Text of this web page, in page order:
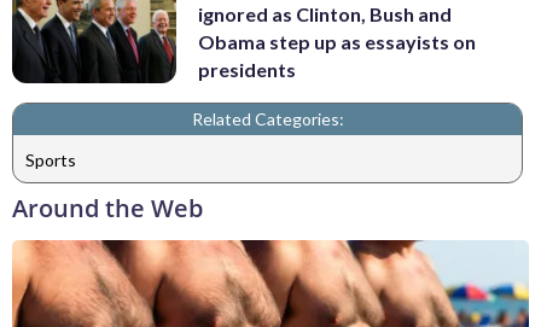
ignored as Clinton, Bush and
Obama step up as essayists on
presidents
Related Categories:
Sports
Around the Web